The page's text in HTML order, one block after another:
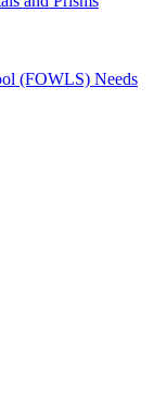
(FOWLS) Needs